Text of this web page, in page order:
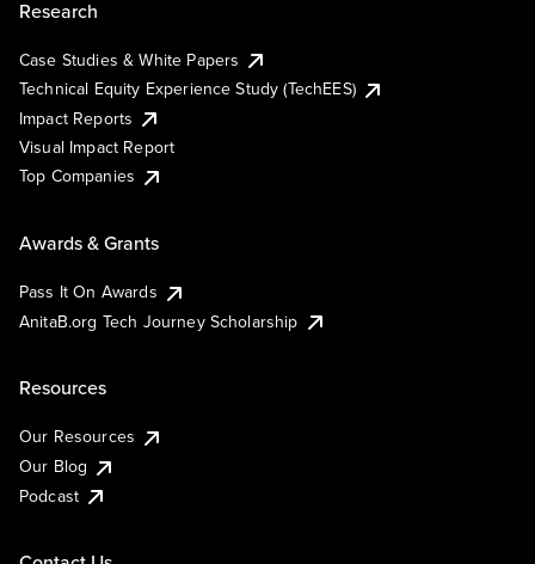
Research
Case Studies & White Papers
Technical Equity Experience Study (TechEES)
Impact Reports
Visual Impact Report
Top Companies
Awards & Grants
Pass It On Awards
AnitaB.org Tech Journey Scholarship
Resources
Our Resources
Our Blog
Podcast